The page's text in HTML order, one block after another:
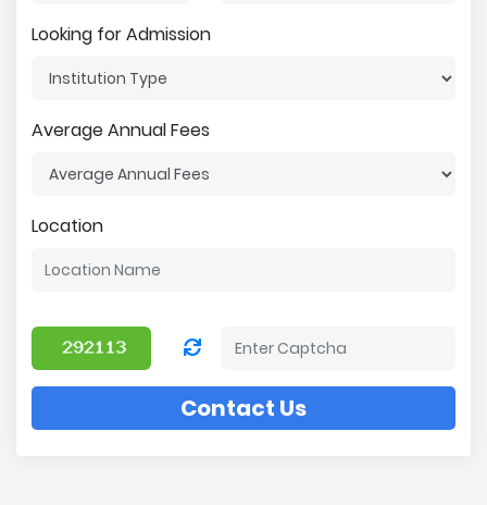
Looking for Admission
Average Annual Fees
Location
Contact Us